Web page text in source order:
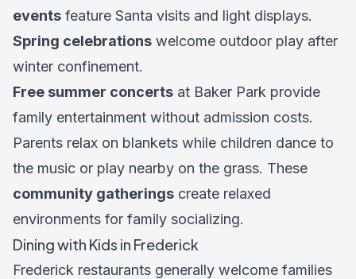
events feature Santa visits and light displays.
Spring celebrations welcome outdoor play after
winter confinement.
Free summer concerts at Baker Park provide
family entertainment without admission costs.
Parents relax on blankets while children dance to
the music or play nearby on the grass. These
community gatherings create relaxed
environments for family socializing.
Dining with Kids in Frederick
Frederick restaurants generally welcome families